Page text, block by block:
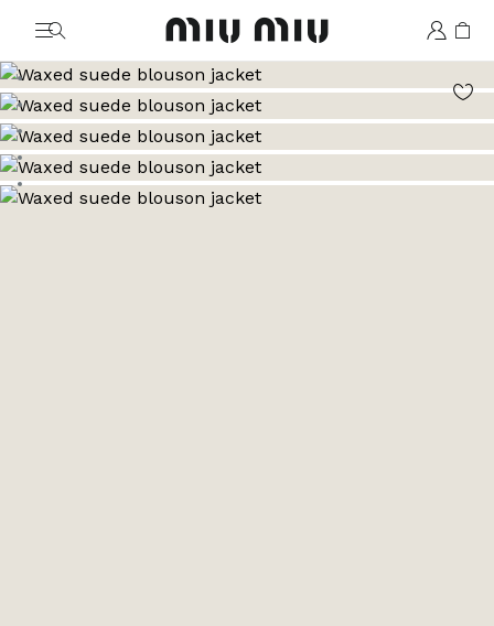
MiuMiu logo
Go to image 1
Go to image 2
Go to image 3
Go to image 4
Go to image 5
Go to image 6